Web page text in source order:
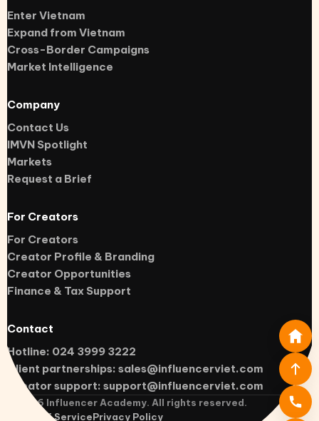
Enter Vietnam
Expand from Vietnam
Cross-Border Campaigns
Market Intelligence
Company
Contact Us
IMVN Spotlight
Markets
Request a Brief
For Creators
For Creators
Creator Profile & Branding
Creator Opportunities
Finance & Tax Support
Contact
Hotline: 024 3999 3222
Client partnerships: sales@influencerviet.com
Creator support: support@influencerviet.com
2026 Influencer Academy. All rights reserved.
Terms of ServicePrivacy Policy